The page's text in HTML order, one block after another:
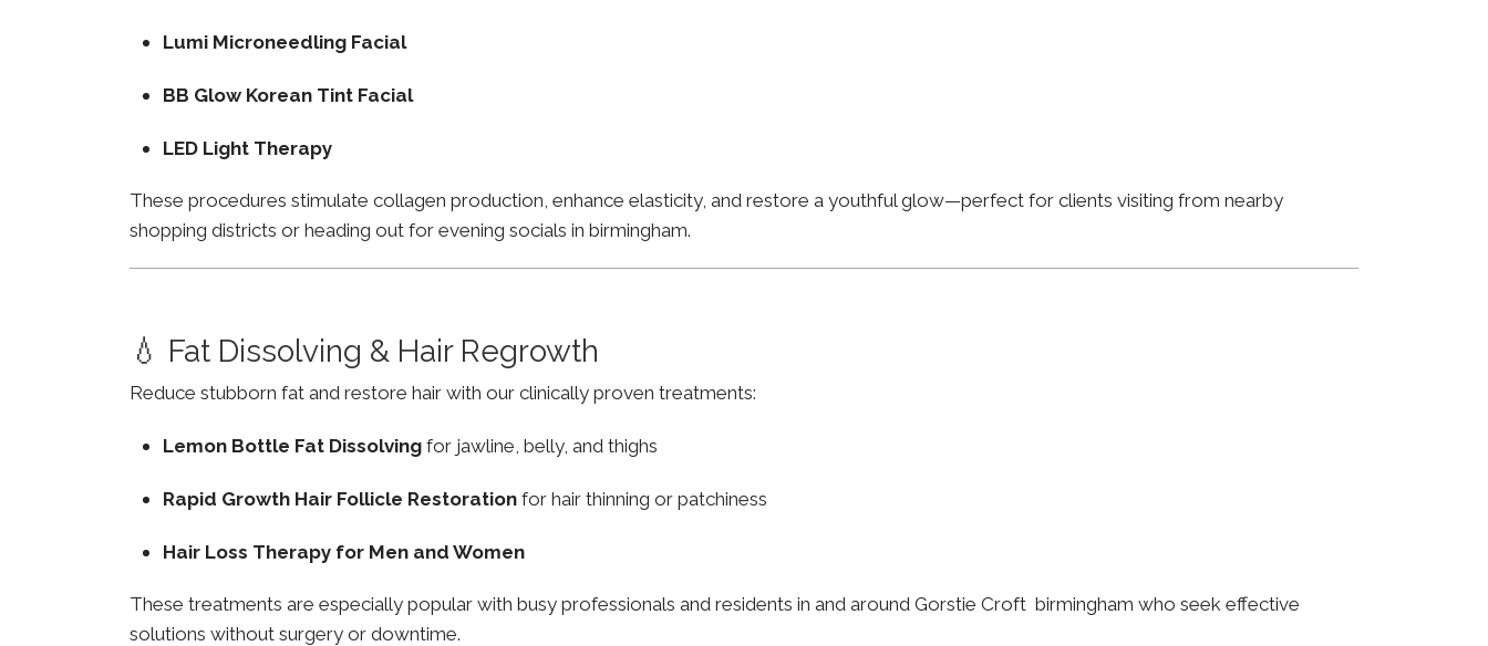
Lumi Microneedling Facial
BB Glow Korean Tint Facial
LED Light Therapy
These procedures stimulate collagen production, enhance elasticity, and restore a youthful glow—perfect for clients visiting from nearby
shopping districts or heading out for evening socials in birmingham.
💧 Fat Dissolving & Hair Regrowth
Reduce stubborn fat and restore hair with our clinically proven treatments:
Lemon Bottle Fat Dissolving for jawline, belly, and thighs
Rapid Growth Hair Follicle Restoration for hair thinning or patchiness
Hair Loss Therapy for Men and Women
These treatments are especially popular with busy professionals and residents in and around Gorstie Croft birmingham who seek effective
solutions without surgery or downtime.